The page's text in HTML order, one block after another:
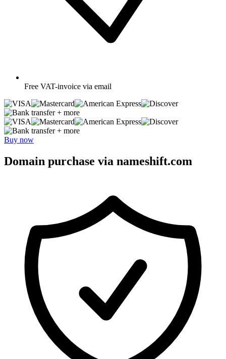
Free VAT-invoice via email
+ more
+ more
Buy now
Domain purchase via nameshift.com